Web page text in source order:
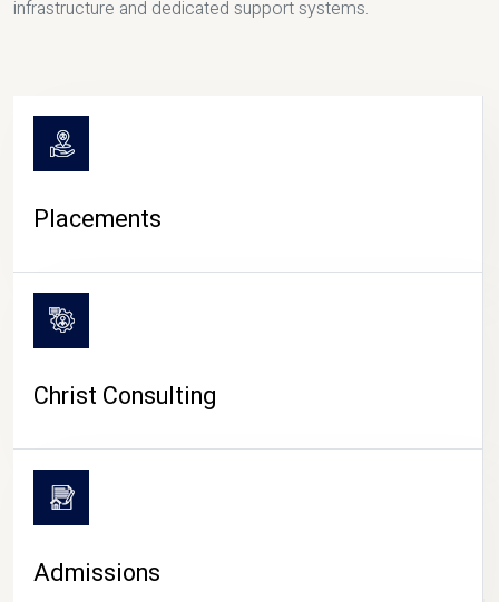
infrastructure and dedicated support systems.
Placements
Christ Consulting
Admissions